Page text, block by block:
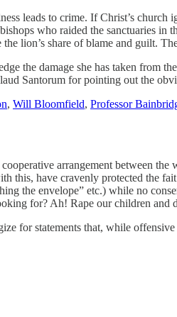
leads to crime. If Christ’s
who raided the sanctuaries
lion’s share of blame and guilt.
the damage she has taken from
Santorum for pointing out the
, Will Bloomfield, Professor
arrangement between
this, have cravenly protected the
the envelope” etc.) while no
for? Ah! Rape our children and
for statements that, while